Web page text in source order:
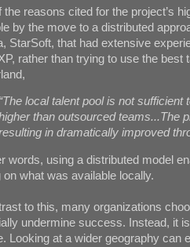
the reasons cited for the project’s
by the move to a distributed
StarSoft, that had extensive
rather than trying to use the
“The local talent pool is not
than outsourced teams...The
in dramatically improved
words, using a distributed model
on what was available locally.
to this, many organizations
undermine success. Instead, it
Looking at a wider geography can